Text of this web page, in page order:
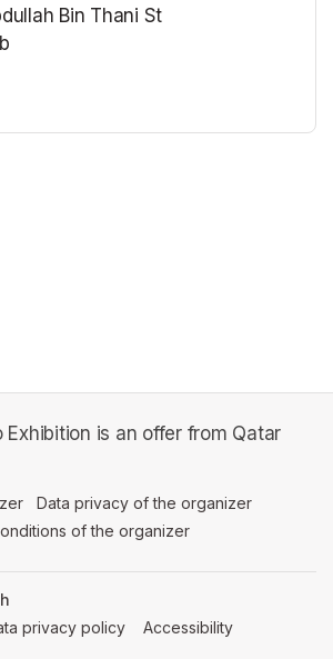
Bin Thani St
Exhibition is an offer from Qatar
(opens in a new tab)
Data privacy of the organizer
of the organizer
LANGUAGE
in a new tab)
privacy policy (opens in a new tab)
Accessibility